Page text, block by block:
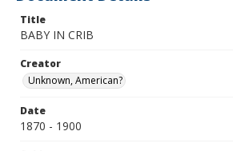
Title
BABY IN CRIB
Creator
Unknown, American?
Date
1870 - 1900